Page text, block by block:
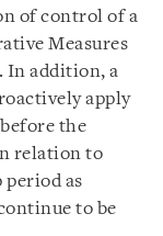
of control of a
Measures
In addition, a
apply
the
relation to
as
to be